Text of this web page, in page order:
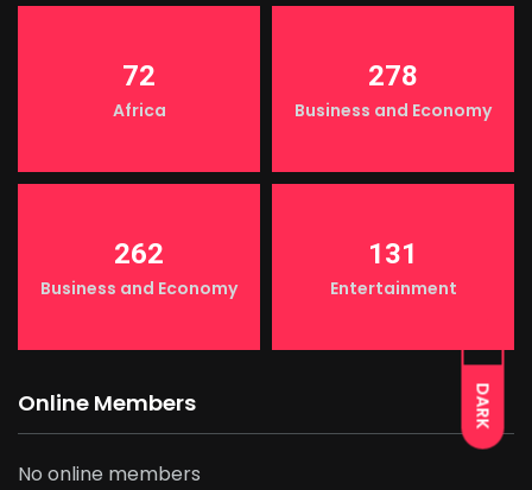
DARK
72
Africa
278
Business and Economy
262
Business and Economy
131
Entertainment
Online Members
No online members